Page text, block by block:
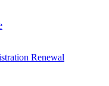
Renewal